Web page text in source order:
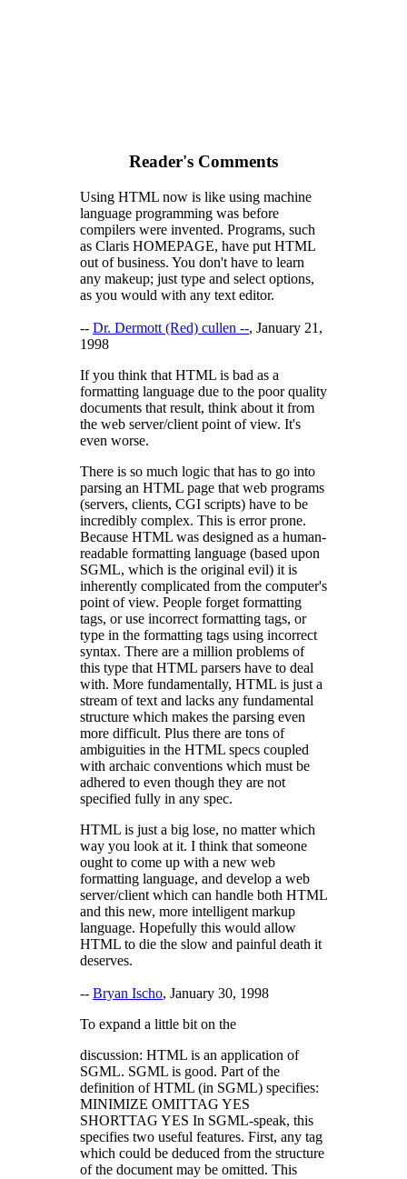
Reader's Comments
Using HTML now is like using machine
language programming was before
compilers were invented. Programs, such
as Claris HOMEPAGE, have put HTML
out of business. You don't have to learn
any makeup; just type and select options,
as you would with any text editor.
-- Dr. Dermott (Red) cullen --, January 21,
1998
If you think that HTML is bad as a
formatting language due to the poor quality
documents that result, think about it from
the web server/client point of view. It's
even worse.
There is so much logic that has to go into
parsing an HTML page that web programs
(servers, clients, CGI scripts) have to be
incredibly complex. This is error prone.
Because HTML was designed as a human-
readable formatting language (based upon
SGML, which is the original evil) it is
inherently complicated from the computer's
point of view. People forget formatting
tags, or use incorrect formatting tags, or
type in the formatting tags using incorrect
syntax. There are a million problems of
this type that HTML parsers have to deal
with. More fundamentally, HTML is just a
stream of text and lacks any fundamental
structure which makes the parsing even
more difficult. Plus there are tons of
ambiguities in the HTML specs coupled
with archaic conventions which must be
adhered to even though they are not
specified fully in any spec.
HTML is just a big lose, no matter which
way you look at it. I think that someone
ought to come up with a new web
formatting language, and develop a web
server/client which can handle both HTML
and this new, more intelligent markup
language. Hopefully this would allow
HTML to die the slow and painful death it
deserves.
-- Bryan Ischo, January 30, 1998
To expand a little bit on the
discussion: HTML is an application of
SGML. SGML is good. Part of the
definition of HTML (in SGML) specifies:
MINIMIZE OMITTAG YES
SHORTTAG YES In SGML-speak, this
specifies two useful features. First, any tag
which could be deduced from the structure
of the document may be omitted. This